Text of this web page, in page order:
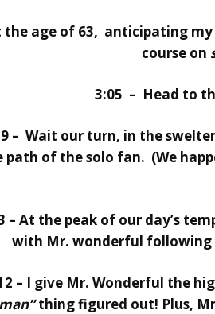
the age of 63, anticipating
course on
3:05 – Head to
– Wait our turn, in the
path of the solo fan. (We
– At the peak of our day’s
with Mr. wonderful following
– I give Mr. Wonderful the
thing figured out! Plus,